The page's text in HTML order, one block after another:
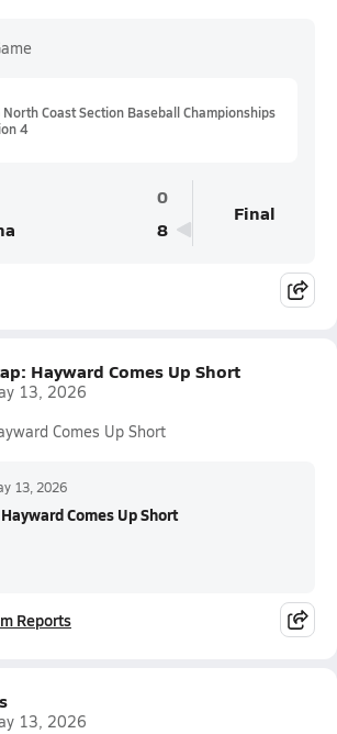
North Coast Section Baseball Championships
4
0
8
Final
Hayward Comes Up Short
13, 2026
Comes Up Short
13, 2026
Comes Up Short
Reports
13, 2026